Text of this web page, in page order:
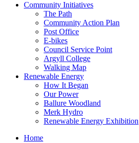
Community Initiatives
The Path
Community Action Plan
Post Office
E-bikes
Council Service Point
Argyll College
Walking Map
Renewable Energy
How It Began
Our Power
Ballure Woodland
Merk Hydro
Renewable Energy Exhibition
Home